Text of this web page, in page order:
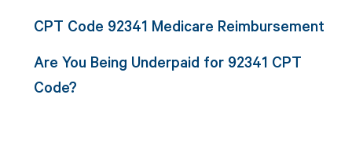
CPT Code 92341 Medicare Reimbursement
Are You Being Underpaid for 92341 CPT
Code?